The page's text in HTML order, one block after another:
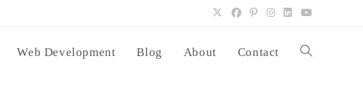
Web Development Blog About Contact Toggle